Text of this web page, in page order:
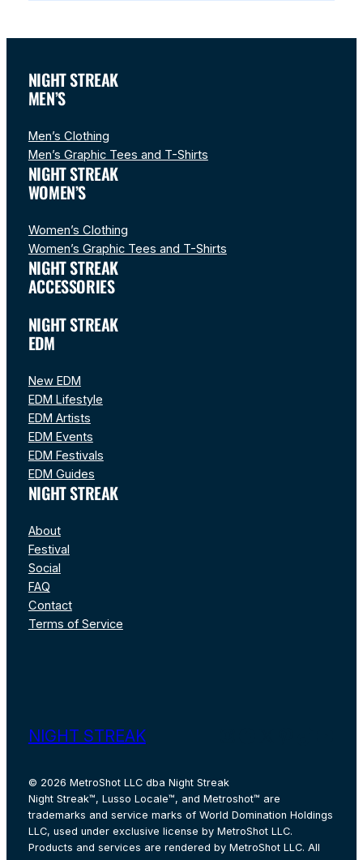
NIGHT STREAK
MEN’S
Men’s Clothing
Men’s Graphic Tees and T-Shirts
NIGHT STREAK
WOMEN’S
Women’s Clothing
Women’s Graphic Tees and T-Shirts
NIGHT STREAK
ACCESSORIES
NIGHT STREAK
EDM
New EDM
EDM Lifestyle
EDM Artists
EDM Events
EDM Festivals
EDM Guides
NIGHT STREAK
About
Festival
Social
FAQ
Contact
Terms of Service
NIGHT STREAK
© 2026 MetroShot LLC dba Night Streak
Night Streak™, Lusso Locale™, and Metroshot™ are
trademarks and service marks of World Domination Holdings
LLC, used under exclusive license by MetroShot LLC.
Products and services are rendered by MetroShot LLC. All